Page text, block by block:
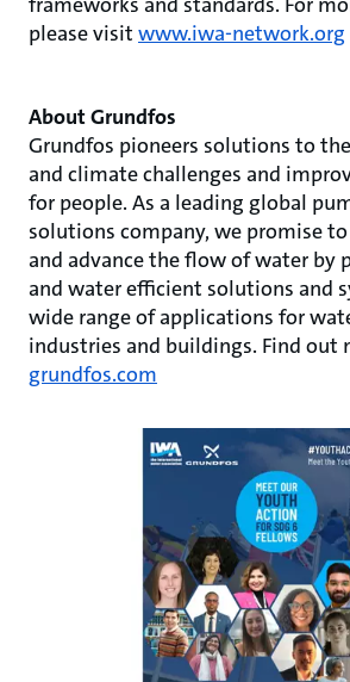
please visit www.iwa-network.org
About Grundfos
Grundfos pioneers solutions to
and climate challenges and
for people. As a leading global
solutions company, we promise
and advance the flow of water by
and water efficient solutions and
wide range of applications for
industries and buildings. Find out
grundfos.com